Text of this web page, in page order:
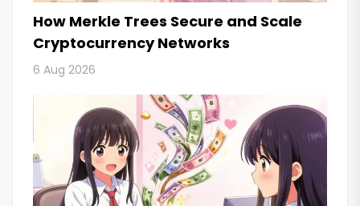
How Merkle Trees Secure and Scale
Cryptocurrency Networks
6 Aug 2026